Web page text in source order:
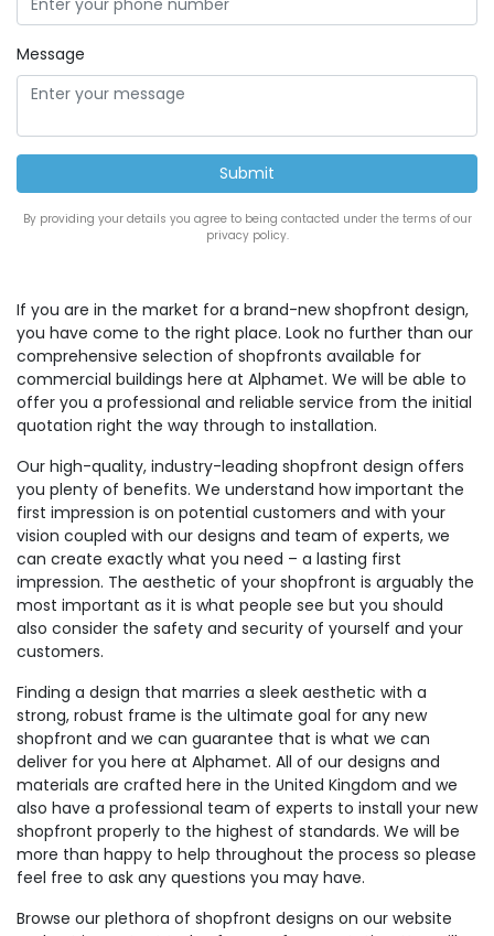
Message
By providing your details you agree to being contacted under the terms of our
privacy policy.
If you are in the market for a brand-new shopfront design,
you have come to the right place. Look no further than our
comprehensive selection of shopfronts available for
commercial buildings here at Alphamet. We will be able to
offer you a professional and reliable service from the initial
quotation right the way through to installation.
Our high-quality, industry-leading shopfront design offers
you plenty of benefits. We understand how important the
first impression is on potential customers and with your
vision coupled with our designs and team of experts, we
can create exactly what you need – a lasting first
impression. The aesthetic of your shopfront is arguably the
most important as it is what people see but you should
also consider the safety and security of yourself and your
customers.
Finding a design that marries a sleek aesthetic with a
strong, robust frame is the ultimate goal for any new
shopfront and we can guarantee that is what we can
deliver for you here at Alphamet. All of our designs and
materials are crafted here in the United Kingdom and we
also have a professional team of experts to install your new
shopfront properly to the highest of standards. We will be
more than happy to help throughout the process so please
feel free to ask any questions you may have.
Browse our plethora of shopfront designs on our website